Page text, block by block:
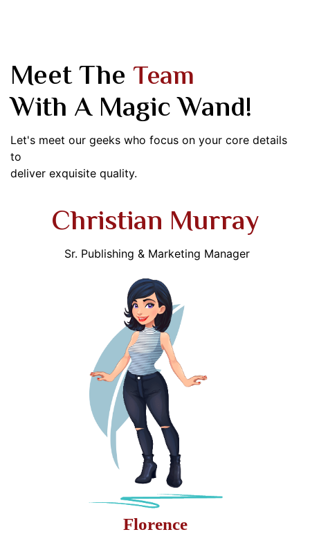
Meet The Team
With A Magic Wand!
Let's meet our geeks who focus on your core details
to
deliver exquisite quality.
Christian Murray
Sr. Publishing & Marketing Manager
Florence